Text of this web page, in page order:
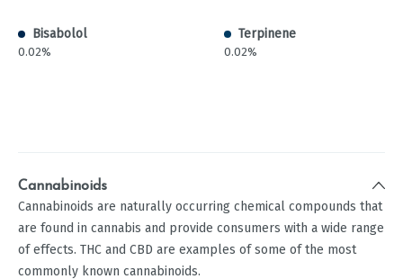
Bisabolol
0.02%
Terpinene
0.02%
Cannabinoids
Cannabinoids are naturally occurring chemical compounds that
are found in cannabis and provide consumers with a wide range
of effects. THC and CBD are examples of some of the most
commonly known cannabinoids.